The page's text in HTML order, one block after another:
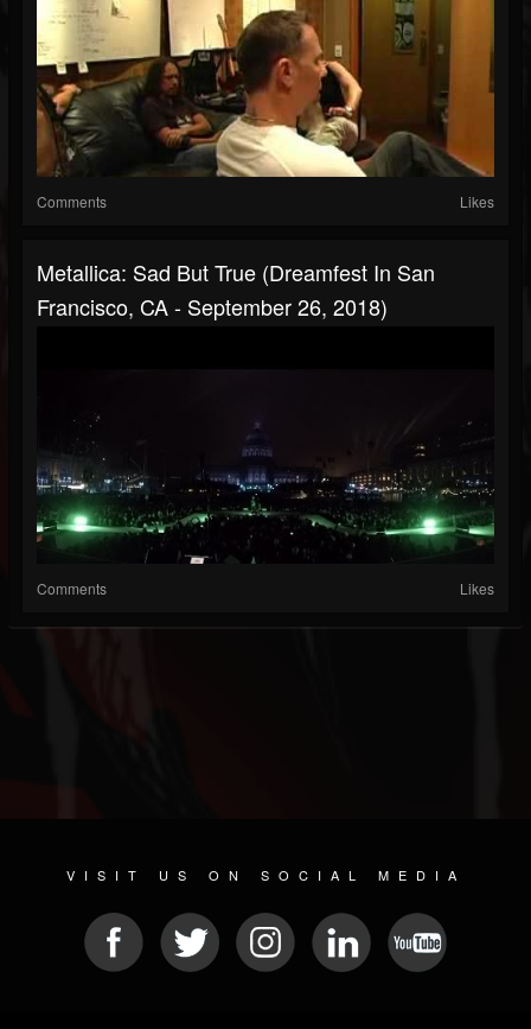
Comments Likes
Metallica: Sad But True (Dreamfest In San
Francisco, CA - September 26, 2018)
Comments Likes
VISIT US ON SOCIAL MEDIA